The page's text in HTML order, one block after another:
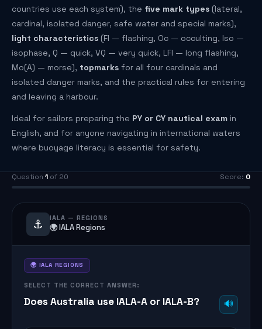
countries use each system), the five mark types (lateral,
cardinal, isolated danger, safe water and special marks),
light characteristics (Fl — flashing, Oc — occulting, Iso —
isophase, Q — quick, VQ — very quick, LFl — long flashing,
Mo(A) — morse), topmarks for all four cardinals and
isolated danger marks, and the practical rules for entering
and leaving a harbour.
Ideal for sailors preparing the PY or CY nautical exam in
English, and for anyone navigating in international waters
where buoyage literacy is essential for safety.
Question 1 of 20 Score: 0
⚓ IALA — REGIONS
🌍 IALA Regions
🌍 IALA REGIONS
SELECT THE CORRECT ANSWER:
Does Australia use IALA-A or IALA-B? 🔊